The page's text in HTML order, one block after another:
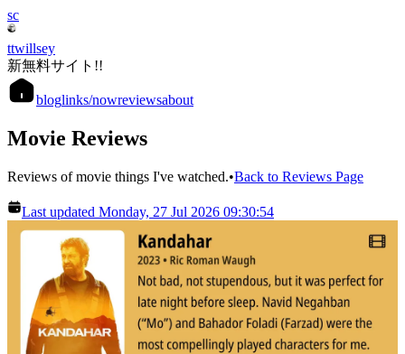
sc
ttwillsey
新無料サイト!!
bloglinks/nowreviewsabout
Movie Reviews
Reviews of movie things I've watched.•Back to Reviews Page
Last updated Monday, 27 Jul 2026 09:30:54